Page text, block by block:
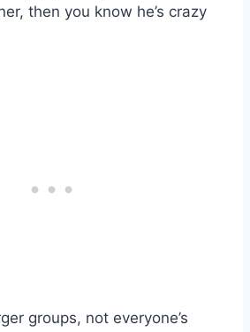
then you know he’s crazy
groups, not everyone’s